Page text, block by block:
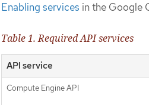
Enabling services in the Google
Table 1. Required API services
API service
Compute Engine API